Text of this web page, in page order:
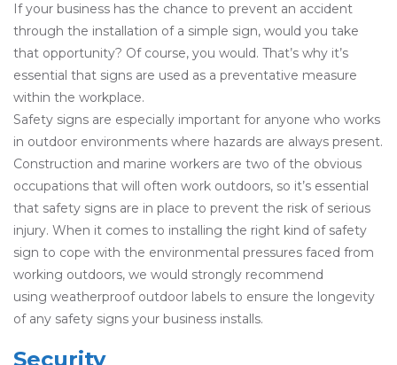
If your business has the chance to prevent an accident
through the installation of a simple sign, would you take
that opportunity? Of course, you would. That’s why it’s
essential that signs are used as a preventative measure
within the workplace.
Safety signs are especially important for anyone who works
in outdoor environments where hazards are always present.
Construction and marine workers are two of the obvious
occupations that will often work outdoors, so it’s essential
that safety signs are in place to prevent the risk of serious
injury. When it comes to installing the right kind of safety
sign to cope with the environmental pressures faced from
working outdoors, we would strongly recommend
using weatherproof outdoor labels to ensure the longevity
of any safety signs your business installs.
Security